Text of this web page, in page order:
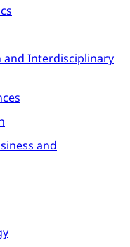
and Interdisciplinary
and